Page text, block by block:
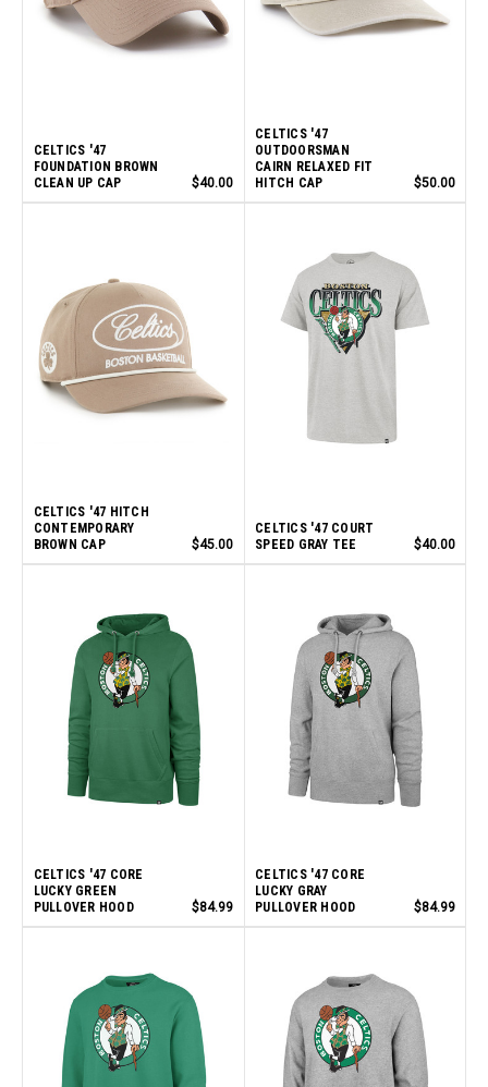
CELTICS '47
FOUNDATION BROWN
CLEAN UP CAP
$40.00
CELTICS '47
OUTDOORSMAN
CAIRN RELAXED FIT
HITCH CAP
$50.00
CELTICS '47 HITCH
CONTEMPORARY
BROWN CAP
$45.00
CELTICS '47 COURT
SPEED GRAY TEE
$40.00
CELTICS '47 CORE
LUCKY GREEN
PULLOVER HOOD
$84.99
CELTICS '47 CORE
LUCKY GRAY
PULLOVER HOOD
$84.99